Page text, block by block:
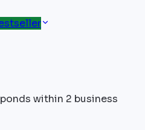
within 2 business